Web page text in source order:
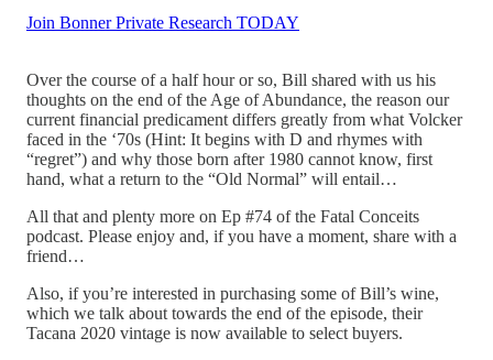
Join Bonner Private Research TODAY
Over the course of a half hour or so, Bill shared with us his
thoughts on the end of the Age of Abundance, the reason our
current financial predicament differs greatly from what Volcker
faced in the ‘70s (Hint: It begins with D and rhymes with
“regret”) and why those born after 1980 cannot know, first
hand, what a return to the “Old Normal” will entail…
All that and plenty more on Ep #74 of the Fatal Conceits
podcast. Please enjoy and, if you have a moment, share with a
friend…
Also, if you’re interested in purchasing some of Bill’s wine,
which we talk about towards the end of the episode, their
Tacana 2020 vintage is now available to select buyers.